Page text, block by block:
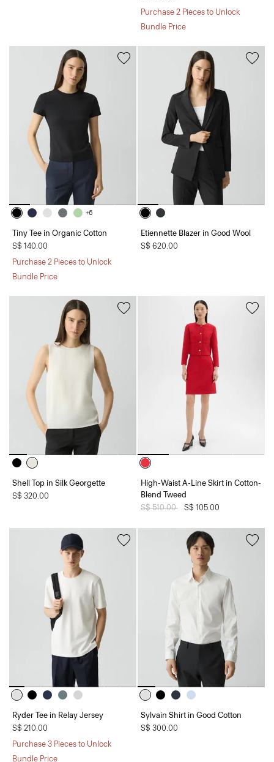
Purchase 2 Pieces to Unlock
Bundle Price
+6
Tiny Tee in Organic Cotton
S$ 140.00
Purchase 2 Pieces to Unlock
Bundle Price
Etiennette Blazer in Good Wool
S$ 620.00
Shell Top in Silk Georgette
S$ 320.00
High-Waist A-Line Skirt in Cotton-
Blend Tweed
Price reduced from
S$ 510.00 toS$ 105.00
Ryder Tee in Relay Jersey
S$ 210.00
Purchase 3 Pieces to Unlock
Bundle Price
Sylvain Shirt in Good Cotton
S$ 300.00